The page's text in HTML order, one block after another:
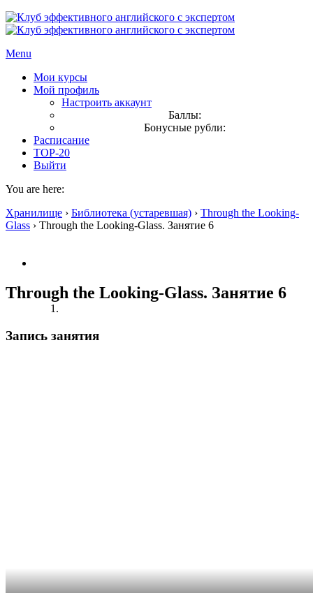
Menu
Мои курсы
Мой профиль
Настроить аккаунт
Баллы:
Бонусные рубли:
Расписание
TOP-20
Выйти
You are here:
Хранилище › Библиотека (устаревшая) › Through the Looking-
Glass › Through the Looking-Glass. Занятие 6
Through the Looking-Glass. Занятие 6
Запись занятия